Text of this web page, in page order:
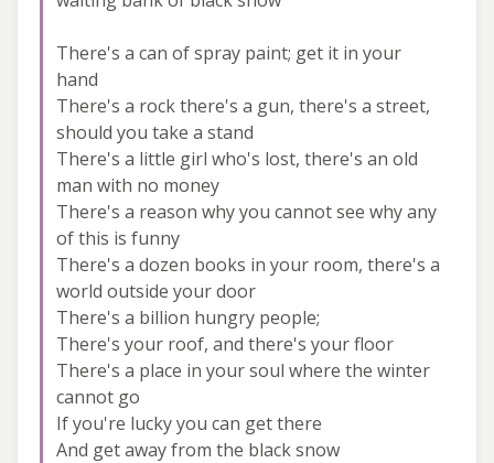
There's a can of spray paint; get it in your
hand
There's a rock there's a gun, there's a street,
should you take a stand
There's a little girl who's lost, there's an old
man with no money
There's a reason why you cannot see why any
of this is funny
There's a dozen books in your room, there's a
world outside your door
There's a billion hungry people;
There's your roof, and there's your floor
There's a place in your soul where the winter
cannot go
If you're lucky you can get there
And get away from the black snow